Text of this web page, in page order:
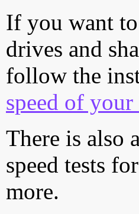
If you want
drives and
follow the
speed of
There is also a
speed tests
more.